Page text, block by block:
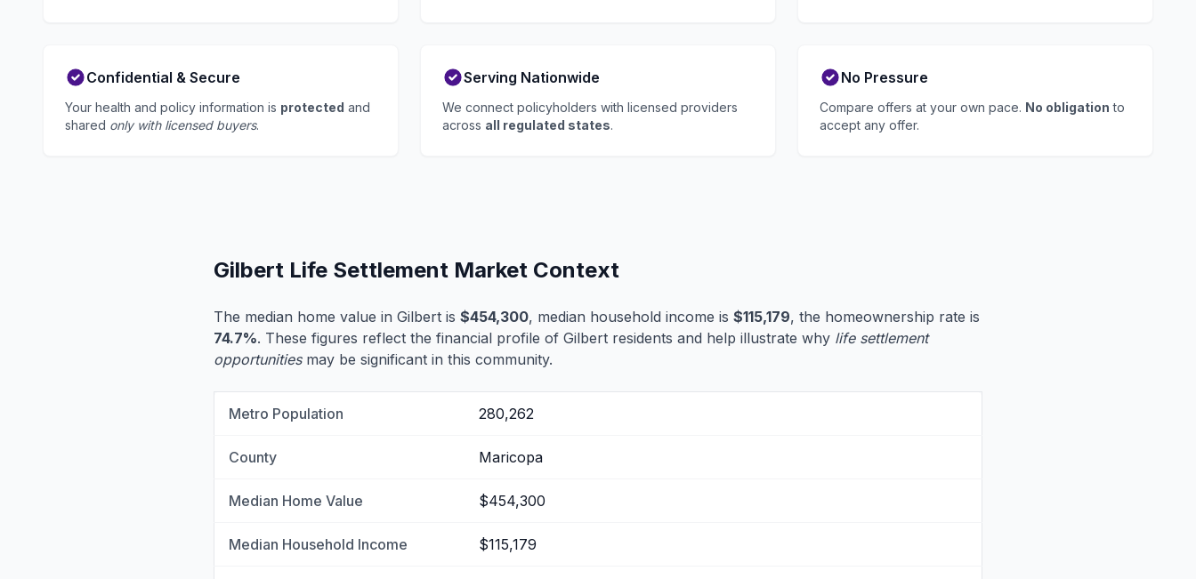
Confidential & Secure
Your health and policy information is protected and
shared only with licensed buyers.
Serving Nationwide
We connect policyholders with licensed providers
across all regulated states.
No Pressure
Compare offers at your own pace. No obligation to
accept any offer.
Gilbert Life Settlement Market Context
The median home value in Gilbert is $454,300, median household income is $115,179, the homeownership rate is
74.7%. These figures reflect the financial profile of Gilbert residents and help illustrate why life settlement
opportunitiesmay be significant in this community.
Metro Population 280,262
County Maricopa
Median Home Value $454,300
Median Household Income $115,179